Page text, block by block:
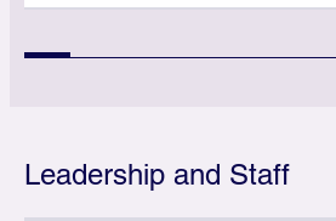
Leadership and Staff